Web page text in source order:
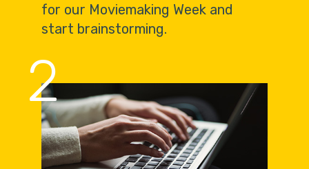
for our Moviemaking Week and
start brainstorming.
2